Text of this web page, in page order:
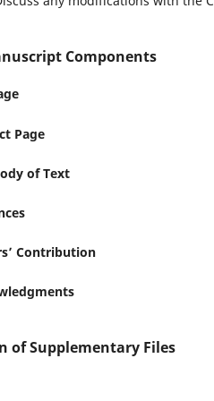
Components
Page
of Text
Contribution
of Supplementary Files